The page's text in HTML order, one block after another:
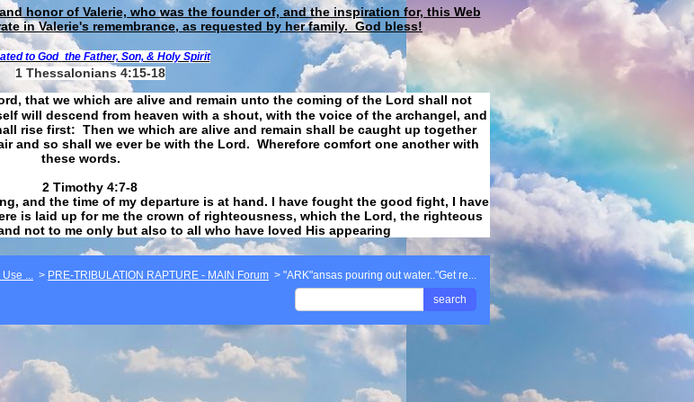
honor of Valerie, who was the founder of, and the inspiration for, this Web
in Valerie's remembrance, as requested by her family. God bless!
to God the Father, Son, & Holy Spirit
1 Thessalonians 4:15-18
that we which are alive and remain unto the coming of the Lord shall not
will descend from heaven with a shout, with the voice of the archangel, and
rise first: Then we which are alive and remain shall be caught up together
and so shall we ever be with the Lord. Wherefore comfort one another with
these words.
​​​​​​​2 Timothy 4:7-8
and the time of my departure is at hand. I have fought the good fight, I have
is laid up for me the crown of righteousness, which the Lord, the righteous
not to me only but also to all who have loved His appearing
... > PRE-TRIBULATION RAPTURE - MAIN Forum > "ARK"ansas pouring out water.."Get re...
search